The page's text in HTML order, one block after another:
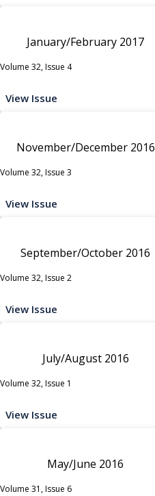
January/February 2017
Volume 32, Issue 4
View Issue
November/December 2016
Volume 32, Issue 3
View Issue
September/October 2016
Volume 32, Issue 2
View Issue
July/August 2016
Volume 32, Issue 1
View Issue
May/June 2016
Volume 31, Issue 6